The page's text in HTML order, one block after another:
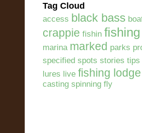
Tag Cloud
access black bass
crappie fishin fishing
marina marked parks
specified spots stories
lures live fishing lodge
casting spinning fly